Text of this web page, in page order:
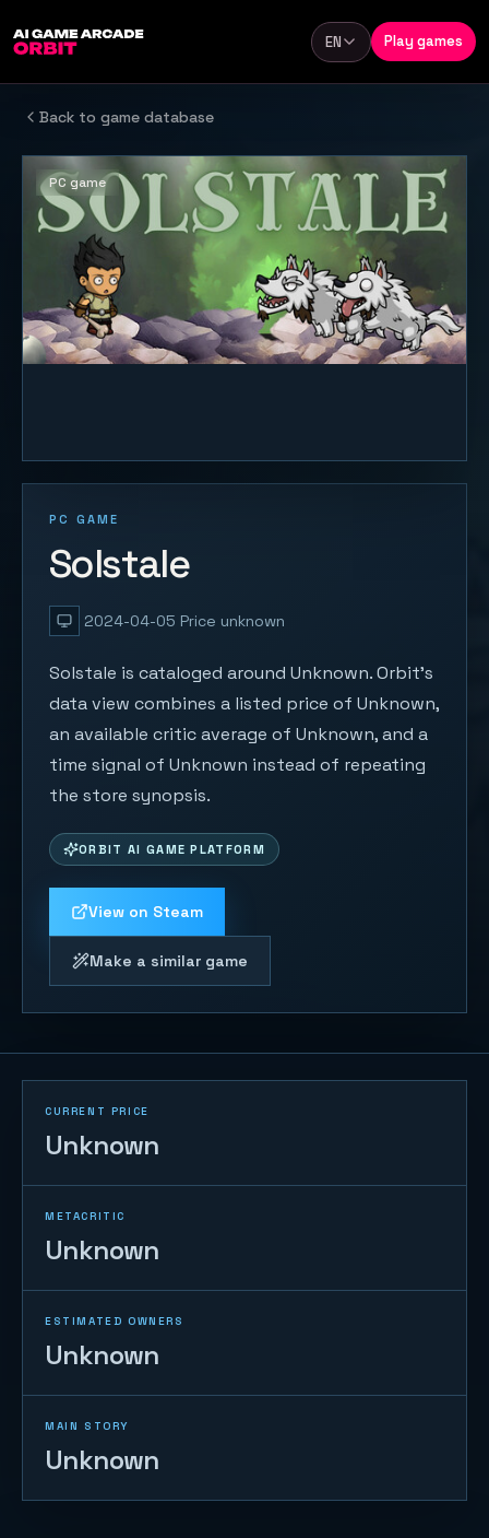
Language
EN Play games
Back to game database
PC GAME
Solstale
2024-04-05 Price unknown
Solstale is cataloged around Unknown. Orbit's
data view combines a listed price of Unknown,
an available critic average of Unknown, and a
time signal of Unknown instead of repeating
the store synopsis.
ORBIT AI GAME PLATFORM
View on Steam
Make a similar game
PC game
CURRENT PRICE
Unknown
METACRITIC
Unknown
ESTIMATED OWNERS
Unknown
MAIN STORY
Unknown